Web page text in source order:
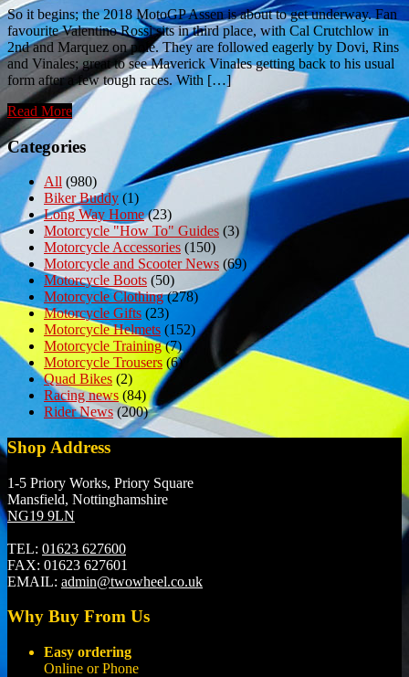
So it begins; the 2018 MotoGP Assen is about to get underway. Fan
favourite Valentino Rossi sits in third place, with Cal Crutchlow in
2nd and Marquez on pole. They are followed eagerly by Dovi, Rins
and Vinales; great to see Maverick Vinales getting back to his usual
form after a few tough races. With […]
Read More
Categories
All (980)
Biker Buddy (1)
Long Way Home(23)
Motorcycle "How To" Guides (3)
Motorcycle Accessories (150)
Motorcycle and Scooter News (69)
Motorcycle Boots (50)
Motorcycle Clothing(278)
Motorcycle Gifts (23)
Motorcycle Helmets (152)
Motorcycle Training(7)
Motorcycle Trousers(6)
Quad Bikes (2)
Racing news (84)
Rider News(200)
Shop Address
1-5 Priory Works, Priory Square
Mansfield, Nottinghamshire
NG19 9LN
TEL: 01623 627600
FAX: 01623 627601
EMAIL: admin@twowheel.co.uk
Why Buy From Us
Easy ordering
Online or Phone